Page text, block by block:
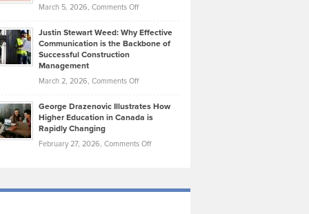
Took
Momentum
Law
York
Unique
—
March 5, 2026, Comments Offon
Falconer,
From
Olympic
Trials:
Journey
Justin Stewart Weed: Why Effective
Communication is the Backbone of
Successful Construction
Management
March 2, 2026, Comments Offon
Stewart
Weed:
Effective
the
George Drazenovic Illustrates How
Higher Education in Canada is
Rapidly Changing
February 27, 2026, Comments Offon